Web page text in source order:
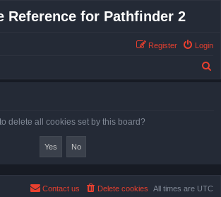
Reference for Pathfinder 2
Login
Register
delete all cookies set by this board?
All times are UTC
Delete cookies
Contact us